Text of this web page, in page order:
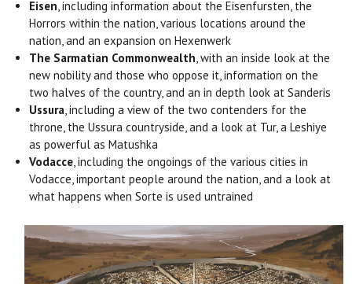
Eisen, including information about the Eisenfursten, the
Horrors within the nation, various locations around the
nation, and an expansion on Hexenwerk
The Sarmatian Commonwealth, with an inside look at the
new nobility and those who oppose it, information on the
two halves of the country, and an in depth look at Sanderis
Ussura, including a view of the two contenders for the
throne, the Ussura countryside, and a look at Tur, a Leshiye
as powerful as Matushka
Vodacce, including the ongoings of the various cities in
Vodacce, important people around the nation, and a look at
what happens when Sorte is used untrained